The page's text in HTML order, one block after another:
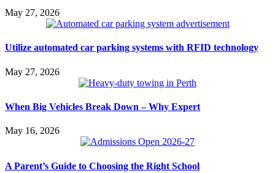
May 27, 2026
Utilize automated car parking systems with RFID technology
May 27, 2026
When Big Vehicles Break Down – Why Expert
May 16, 2026
A Parent’s Guide to Choosing the Right School